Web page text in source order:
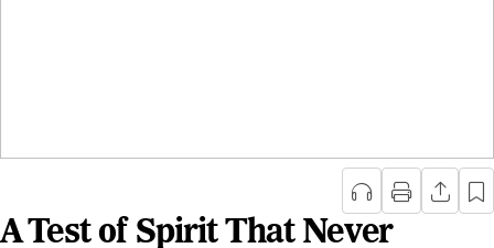
A Test of Spirit That Never